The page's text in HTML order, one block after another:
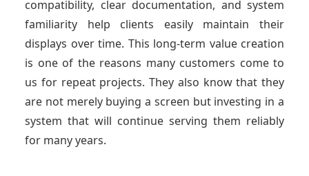
compatibility, clear documentation, and system
familiarity help clients easily maintain their
displays over time. This long-term value creation
is one of the reasons many customers come to
us for repeat projects. They also know that they
are not merely buying a screen but investing in a
system that will continue serving them reliably
for many years.